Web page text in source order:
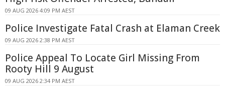
09 AUG 2026 4:09 PM AEST
Police Investigate Fatal Crash at Elaman Creek
09 AUG 2026 2:38 PM AEST
Police Appeal To Locate Girl Missing From
Rooty Hill 9 August
09 AUG 2026 2:34 PM AEST